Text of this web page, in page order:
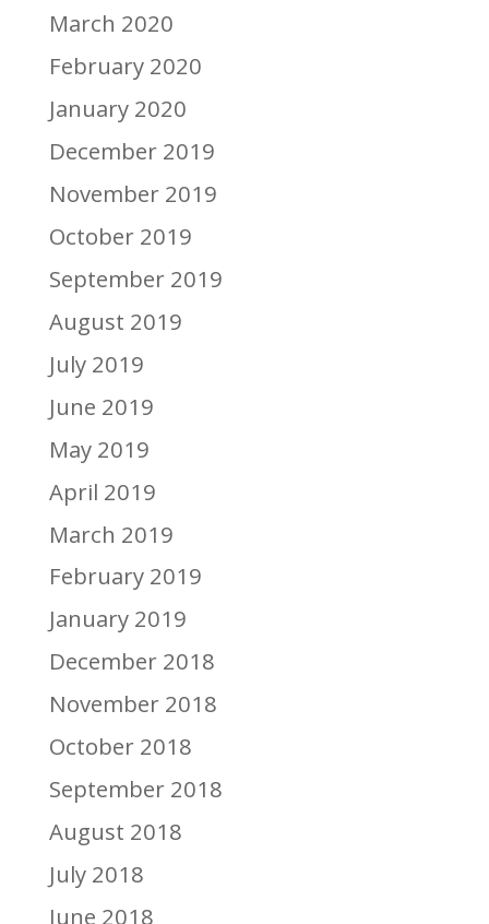
March 2020
February 2020
January 2020
December 2019
November 2019
October 2019
September 2019
August 2019
July 2019
June 2019
May 2019
April 2019
March 2019
February 2019
January 2019
December 2018
November 2018
October 2018
September 2018
August 2018
July 2018
June 2018